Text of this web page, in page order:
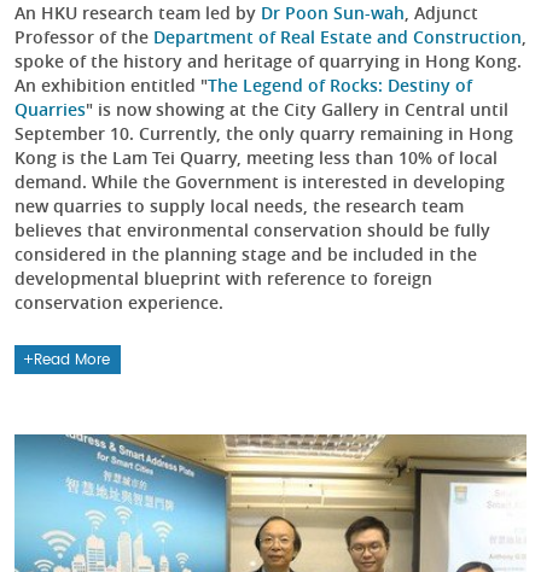
An HKU research team led by Dr Poon Sun-wah, Adjunct
Professor of the Department of Real Estate and Construction,
spoke of the history and heritage of quarrying in Hong Kong.
An exhibition entitled "The Legend of Rocks: Destiny of
Quarries" is now showing at the City Gallery in Central until
September 10. Currently, the only quarry remaining in Hong
Kong is the Lam Tei Quarry, meeting less than 10% of local
demand. While the Government is interested in developing
new quarries to supply local needs, the research team
believes that environmental conservation should be fully
considered in the planning stage and be included in the
developmental blueprint with reference to foreign
conservation experience.
Read More